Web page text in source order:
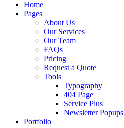
Home
Pages
About Us
Our Services
Our Team
FAQs
Pricing
Request a Quote
Tools
Typography
404 Page
Service Plus
Newsletter Popups
Portfolio